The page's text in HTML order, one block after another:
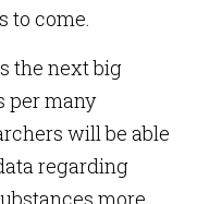
to come.
the next big
per many
will be able
regarding
more